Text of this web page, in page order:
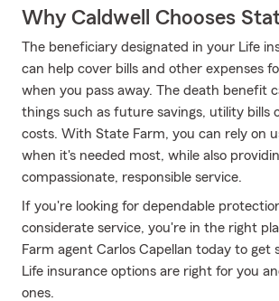
Why Caldwell Chooses
The beneficiary designated in your Life
can help cover bills and other expenses
when you pass away. The death benefit
things such as future savings, utility bills
costs. With State Farm, you can rely on
when it's needed most, while also
compassionate, responsible service.
If you're looking for dependable
considerate service, you're in the right
Farm agent Carlos Capellan today to get
Life insurance options are right for you
ones.